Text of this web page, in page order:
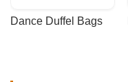
Dance Duffel Bags